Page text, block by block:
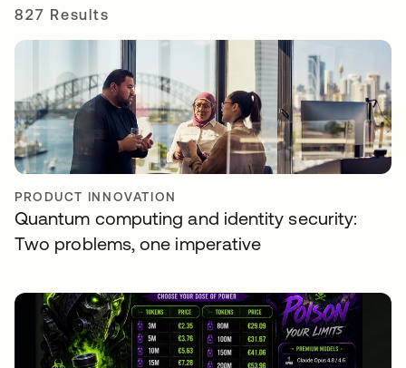
827 Results
PRODUCT INNOVATION
Quantum computing and identity security:
Two problems, one imperative